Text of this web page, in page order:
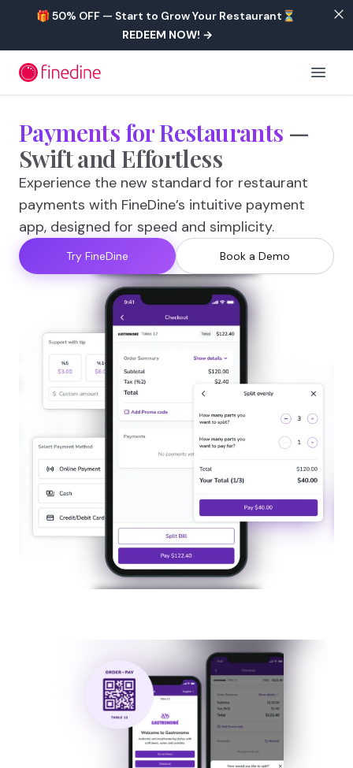
Skip to main content
🎁 50% OFF — Start to Grow Your Restaurant⏳
REDEEM NOW! →
Open
Payments forRestaurants —
SwiftandEffortless
Experience the new standard for restaurant
payments with FineDine’s intuitive payment
app, designed for speed and simplicity.
Try FineDine Book a Demo